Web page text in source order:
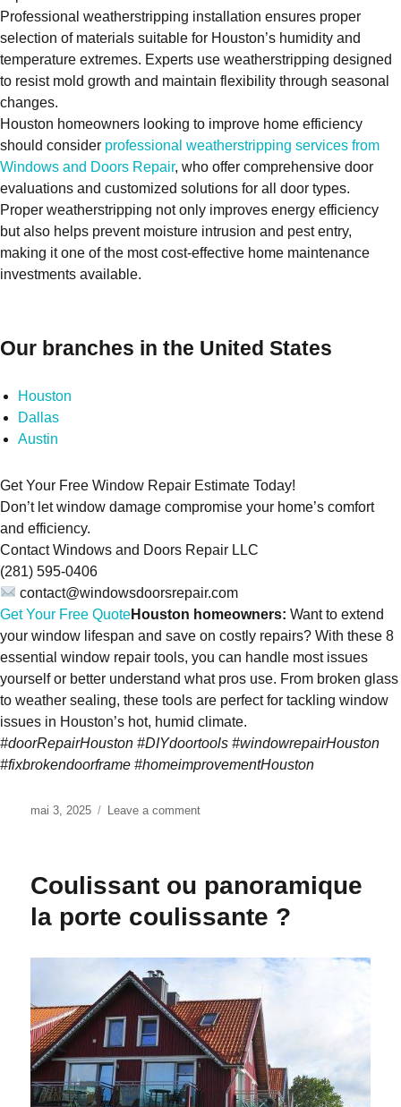
Professional weatherstripping installation ensures proper
selection of materials suitable for Houston’s humidity and
temperature extremes. Experts use weatherstripping designed
to resist mold growth and maintain flexibility through seasonal
changes.
Houston homeowners looking to improve home efficiency
should consider professional weatherstripping services from
Windows and Doors Repair, who offer comprehensive door
evaluations and customized solutions for all door types.
Proper weatherstripping not only improves energy efficiency
but also helps prevent moisture intrusion and pest entry,
making it one of the most cost-effective home maintenance
investments available.
Our branches in the United States
Houston
Dallas
Austin
Get Your Free Window Repair Estimate Today!
Don’t let window damage compromise your home’s comfort
and efficiency.
Contact Windows and Doors Repair LLC
(281) 595-0406
contact@windowsdoorsrepair.com
Get Your Free QuoteHouston homeowners: Want to extend
your window lifespan and save on costly repairs? With these 8
essential window repair tools, you can handle most issues
yourself or better understand what pros use. From broken glass
to weather sealing, these tools are perfect for tackling window
issues in Houston’s hot, humid climate.
#doorRepairHouston #DIYdoortools #windowrepairHouston
#fixbrokendoorframe #homeimprovementHouston
Posted
mai 3, 2025 Leave a comment
Houston:
Energy
Year-
Coulissant ou panoramique
la porte coulissante ?